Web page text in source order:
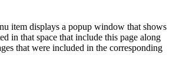
item displays a popup window that shows
in that space that include this page along
that were included in the corresponding